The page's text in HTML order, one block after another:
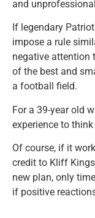
and
If legendary
impose a rule
negative attention
of the best and
a football field.
For a 39-year old
experience to
Of course, if it
credit to Kliff
new plan, only
if positive